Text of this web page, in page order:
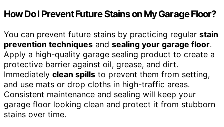
How Do I Prevent Future Stains on My Garage Floor?
You can prevent future stains by practicing regular stain
prevention techniques and sealing your garage floor.
Apply a high-quality garage sealing product to create a
protective barrier against oil, grease, and dirt.
Immediately clean spills to prevent them from setting,
and use mats or drop cloths in high-traffic areas.
Consistent maintenance and sealing will keep your
garage floor looking clean and protect it from stubborn
stains over time.